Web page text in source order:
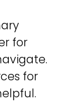
for
for